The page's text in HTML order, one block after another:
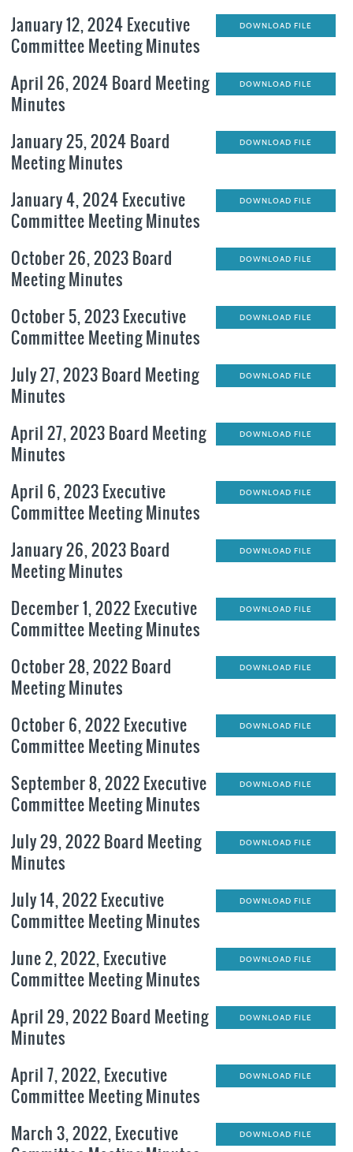
DOWNLOAD FILE
January 12, 2024 Executive
Committee Meeting Minutes
DOWNLOAD FILE
April 26, 2024 Board Meeting
Minutes
DOWNLOAD FILE
January 25, 2024 Board
Meeting Minutes
DOWNLOAD FILE
January 4, 2024 Executive
Committee Meeting Minutes
DOWNLOAD FILE
October 26, 2023 Board
Meeting Minutes
DOWNLOAD FILE
October 5, 2023 Executive
Committee Meeting Minutes
DOWNLOAD FILE
July 27, 2023 Board Meeting
Minutes
DOWNLOAD FILE
April 27, 2023 Board Meeting
Minutes
DOWNLOAD FILE
April 6, 2023 Executive
Committee Meeting Minutes
DOWNLOAD FILE
January 26, 2023 Board
Meeting Minutes
DOWNLOAD FILE
December 1, 2022 Executive
Committee Meeting Minutes
DOWNLOAD FILE
October 28, 2022 Board
Meeting Minutes
DOWNLOAD FILE
October 6, 2022 Executive
Committee Meeting Minutes
DOWNLOAD FILE
September 8, 2022 Executive
Committee Meeting Minutes
DOWNLOAD FILE
July 29, 2022 Board Meeting
Minutes
DOWNLOAD FILE
July 14, 2022 Executive
Committee Meeting Minutes
DOWNLOAD FILE
June 2, 2022, Executive
Committee Meeting Minutes
DOWNLOAD FILE
April 29, 2022 Board Meeting
Minutes
DOWNLOAD FILE
April 7, 2022, Executive
Committee Meeting Minutes
DOWNLOAD FILE
March 3, 2022, Executive